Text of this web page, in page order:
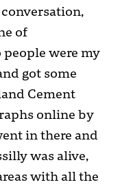
of
were my
got some
Cement
online by
in there and
was alive,
with all the